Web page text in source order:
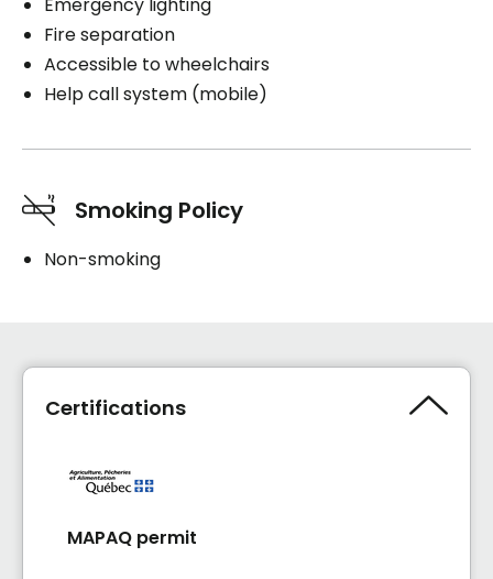
Fire separation
Accessible to wheelchairs
Help call system (mobile)
Smoking Policy
Non-smoking
Certifications
MAPAQ permit